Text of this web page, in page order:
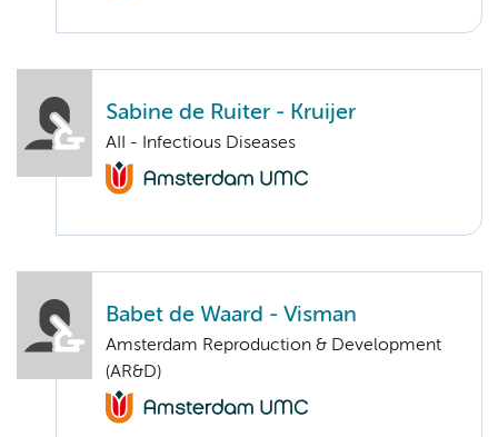
Sabine de Ruiter - Kruijer
AII - Infectious Diseases
Babet de Waard - Visman
Amsterdam Reproduction & Development
(AR&D)